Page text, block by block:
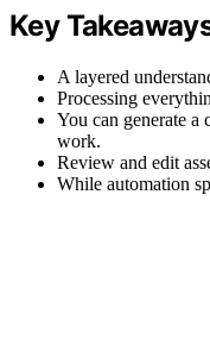
Key
A layered
Processing
You can generate
work.
Review and edit
While automation